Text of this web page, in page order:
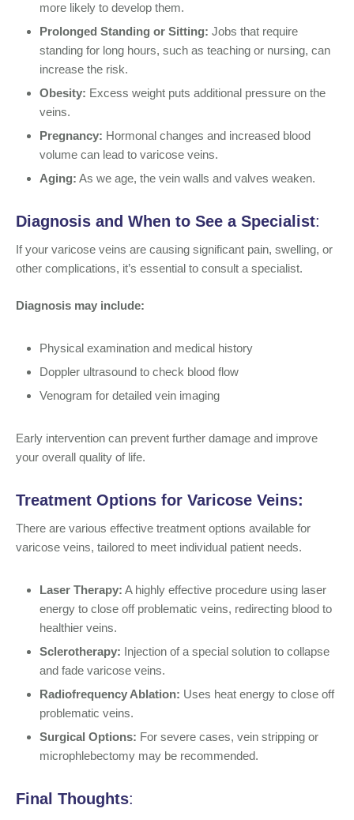
more likely to develop them.
Prolonged Standing or Sitting: Jobs that require
standing for long hours, such as teaching or nursing, can
increase the risk.
Obesity: Excess weight puts additional pressure on the
veins.
Pregnancy: Hormonal changes and increased blood
volume can lead to varicose veins.
Aging: As we age, the vein walls and valves weaken.
Diagnosis and When to See a Specialist:
If your varicose veins are causing significant pain, swelling, or
other complications, it’s essential to consult a specialist.
Diagnosis may include:
Physical examination and medical history
Doppler ultrasound to check blood flow
Venogram for detailed vein imaging
Early intervention can prevent further damage and improve
your overall quality of life.
Treatment Options for Varicose Veins:
There are various effective treatment options available for
varicose veins, tailored to meet individual patient needs.
Laser Therapy: A highly effective procedure using laser
energy to close off problematic veins, redirecting blood to
healthier veins.
Sclerotherapy: Injection of a special solution to collapse
and fade varicose veins.
Radiofrequency Ablation: Uses heat energy to close off
problematic veins.
Surgical Options: For severe cases, vein stripping or
microphlebectomy may be recommended.
Final Thoughts: